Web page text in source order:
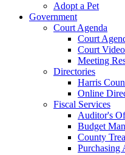
Adopt a Pet
Government
Court Agenda
Court
Court
Meeting
Directories
Harris
Online
Fiscal Services
Auditor's
Budget
County
Purchasing